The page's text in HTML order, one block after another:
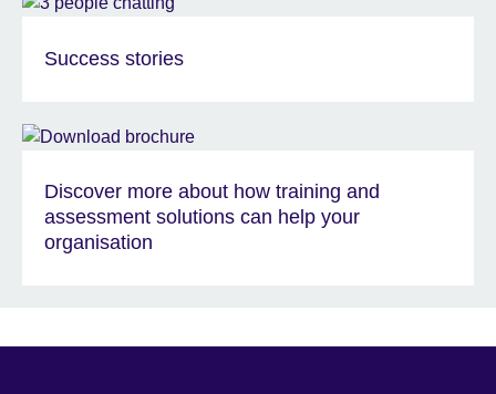
Success stories
Discover more about how training and
assessment solutions can help your
organisation